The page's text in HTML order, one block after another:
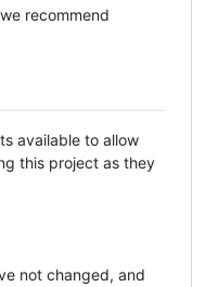
recommend
available to allow
this project as they
not changed, and